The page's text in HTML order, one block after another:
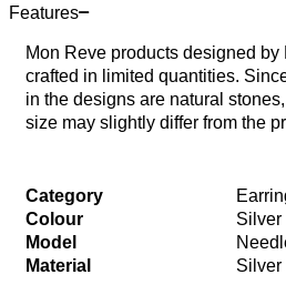
Features
Mon Reve products designed by
crafted in limited quantities.
in the designs are natural
size may slightly differ from the
Category
Colour
Silver
Model
Material
Silver